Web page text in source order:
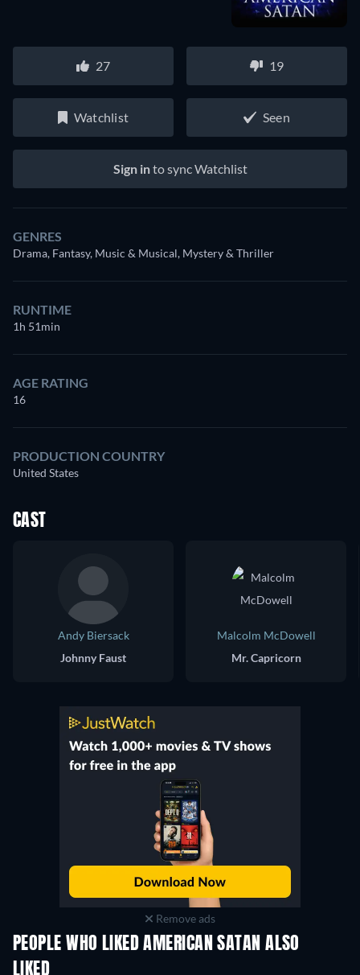
27 19
Watchlist Seen
Sign into sync Watchlist
GENRES
Drama, Fantasy, Music & Musical, Mystery & Thriller
RUNTIME
1h 51min
AGE RATING
16
PRODUCTION COUNTRY
United States
CAST
Andy Biersack
Johnny Faust
Malcolm McDowell
Mr. Capricorn
Remove ads
PEOPLE WHO LIKED AMERICAN SATAN ALSO
LIKED